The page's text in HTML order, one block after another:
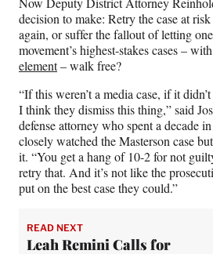
t
e
r
)
decision to make: Retry the case at
again, or suffer the fallout of letting
movement’s highest-stakes cases –
element– walk free?
“If this weren’t a media case, if it
I think they dismiss this thing,” said
defense attorney who spent a decade
closely watched the Masterson case
it. “You get a hang of 10-2 for not
retry that. And it’s not like the
put on the best case they could.”
READ NEXT
Leah Remini Calls for